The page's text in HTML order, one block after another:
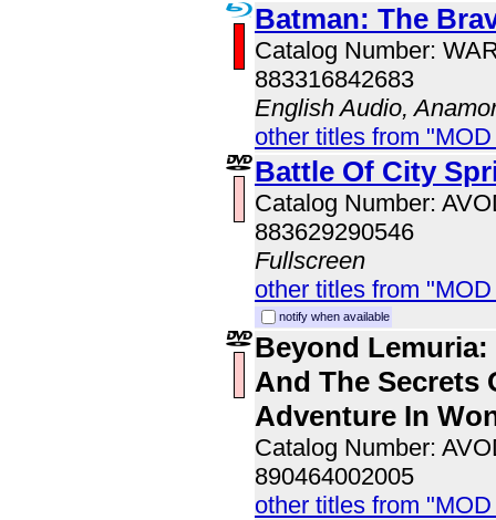
Batman: The
Catalog Number:
883316842683
English Audio,
other titles from
Battle Of City
Catalog Number:
883629290546
Fullscreen
other titles from
notify when available
Beyond Lemuria:
And The Secrets
Adventure In
Catalog Number:
890464002005
other titles from